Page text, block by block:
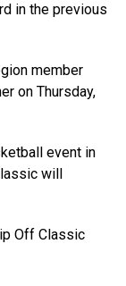
in the previous
member
on Thursday,
event in
will
Off Classic